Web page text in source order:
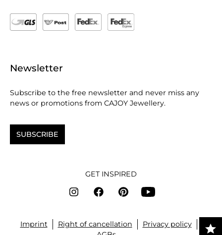
Newsletter
Subscribe to the free newsletter and never miss any
news or promotions from CAJOY Jewellery.
SUBSCRIBE
GET INSPIRED
Imprint Right of cancellation
Privacy policy